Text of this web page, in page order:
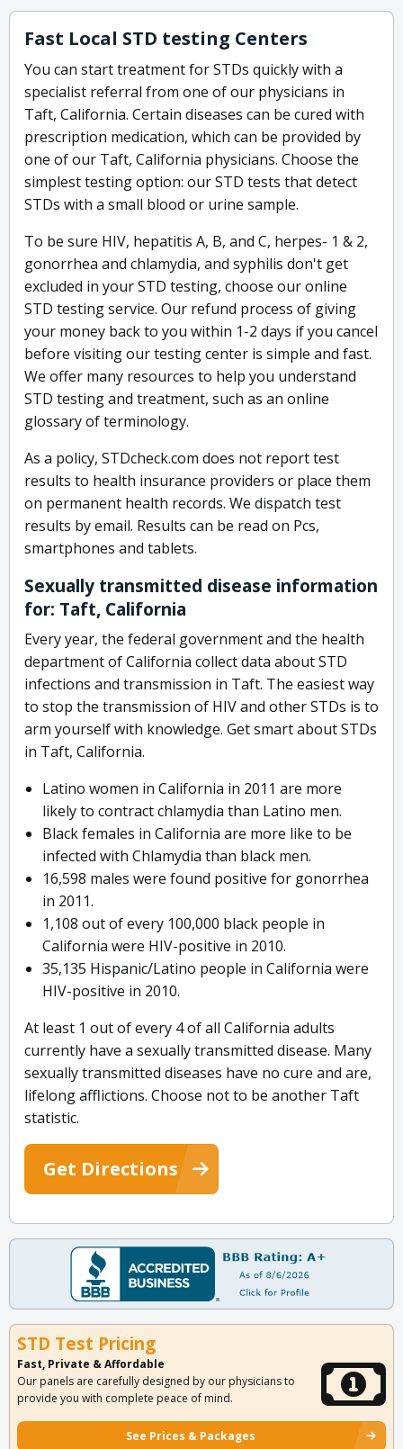
Fast Local STD testing Centers
You can start treatment for STDs quickly with a
specialist referral from one of our physicians in
Taft, California. Certain diseases can be cured with
prescription medication, which can be provided by
one of our Taft, California physicians. Choose the
simplest testing option: our STD tests that detect
STDs with a small blood or urine sample.
To be sure HIV, hepatitis A, B, and C, herpes- 1 & 2,
gonorrhea and chlamydia, and syphilis don't get
excluded in your STD testing, choose our online
STD testing service. Our refund process of giving
your money back to you within 1-2 days if you cancel
before visiting our testing center is simple and fast.
We offer many resources to help you understand
STD testing and treatment, such as an online
glossary of terminology.
As a policy, STDcheck.com does not report test
results to health insurance providers or place them
on permanent health records. We dispatch test
results by email. Results can be read on Pcs,
smartphones and tablets.
Sexually transmitted disease information
for: Taft, California
Every year, the federal government and the health
department of California collect data about STD
infections and transmission in Taft. The easiest way
to stop the transmission of HIV and other STDs is to
arm yourself with knowledge. Get smart about STDs
in Taft, California.
Latino women in California in 2011 are more
likely to contract chlamydia than Latino men.
Black females in California are more like to be
infected with Chlamydia than black men.
16,598 males were found positive for gonorrhea
in 2011.
1,108 out of every 100,000 black people in
California were HIV-positive in 2010.
35,135 Hispanic/Latino people in California were
HIV-positive in 2010.
At least 1 out of every 4 of all California adults
currently have a sexually transmitted disease. Many
sexually transmitted diseases have no cure and are,
lifelong afflictions. Choose not to be another Taft
statistic.
Get Directions
STD Test Pricing
Fast, Private & Affordable
Our panels are carefully designed by our physicians to
provide you with complete peace of mind.
See Prices & Packages